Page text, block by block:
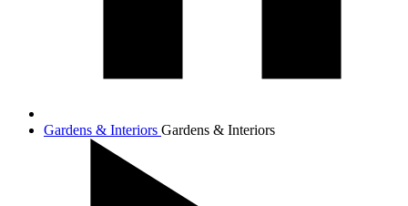
Gardens & Interiors Gardens & Interiors